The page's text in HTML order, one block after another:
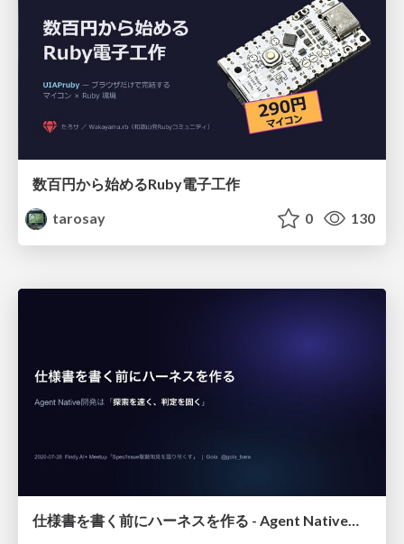
数百円から始めるRuby電子工作
tarosay
0 130